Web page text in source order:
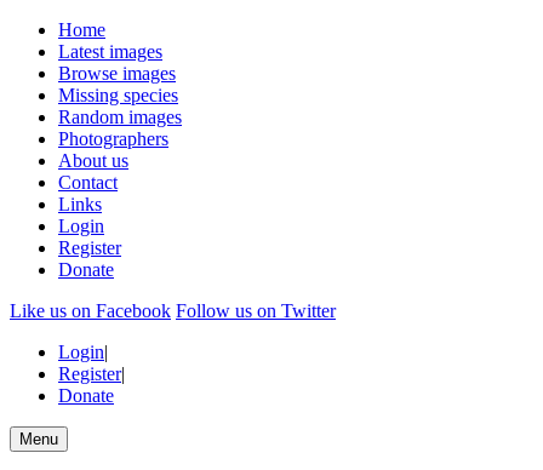
Home
Latest images
Browse images
Missing species
Random images
Photographers
About us
Contact
Links
Login
Register
Donate
Like us on Facebook Follow us on Twitter
Login|
Register|
Donate
Menu